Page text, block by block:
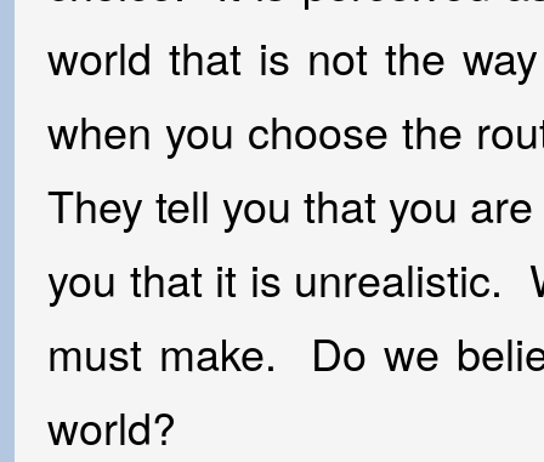
world that is not the
when you choose the
They tell you that you
you that it is unrealistic.
must make. Do we
world?